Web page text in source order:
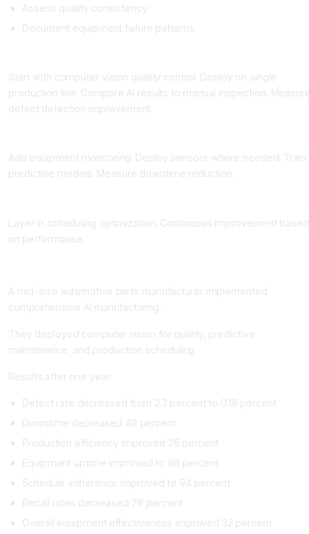
Assess quality consistency
Document equipment failure patterns
Start with computer vision quality control. Deploy on single
production line. Compare AI results to manual inspection.
defect detection improvement.
Add equipment monitoring. Deploy sensors where needed. Train
predictive models. Measure downtime reduction.
Layer in scheduling optimization. Continuous improvement based
on performance.
A mid-size automotive parts manufacturer implemented
comprehensive AI manufacturing.
They deployed computer vision for quality, predictive
maintenance, and production scheduling.
Results after one year.
Defect rate decreased from 2.3 percent to 0.18 percent
Downtime decreased 48 percent
Production efficiency improved 26 percent
Equipment uptime improved to 96 percent
Schedule adherence improved to 94 percent
Recall rates decreased 78 percent
Overall equipment effectiveness improved 32 percent